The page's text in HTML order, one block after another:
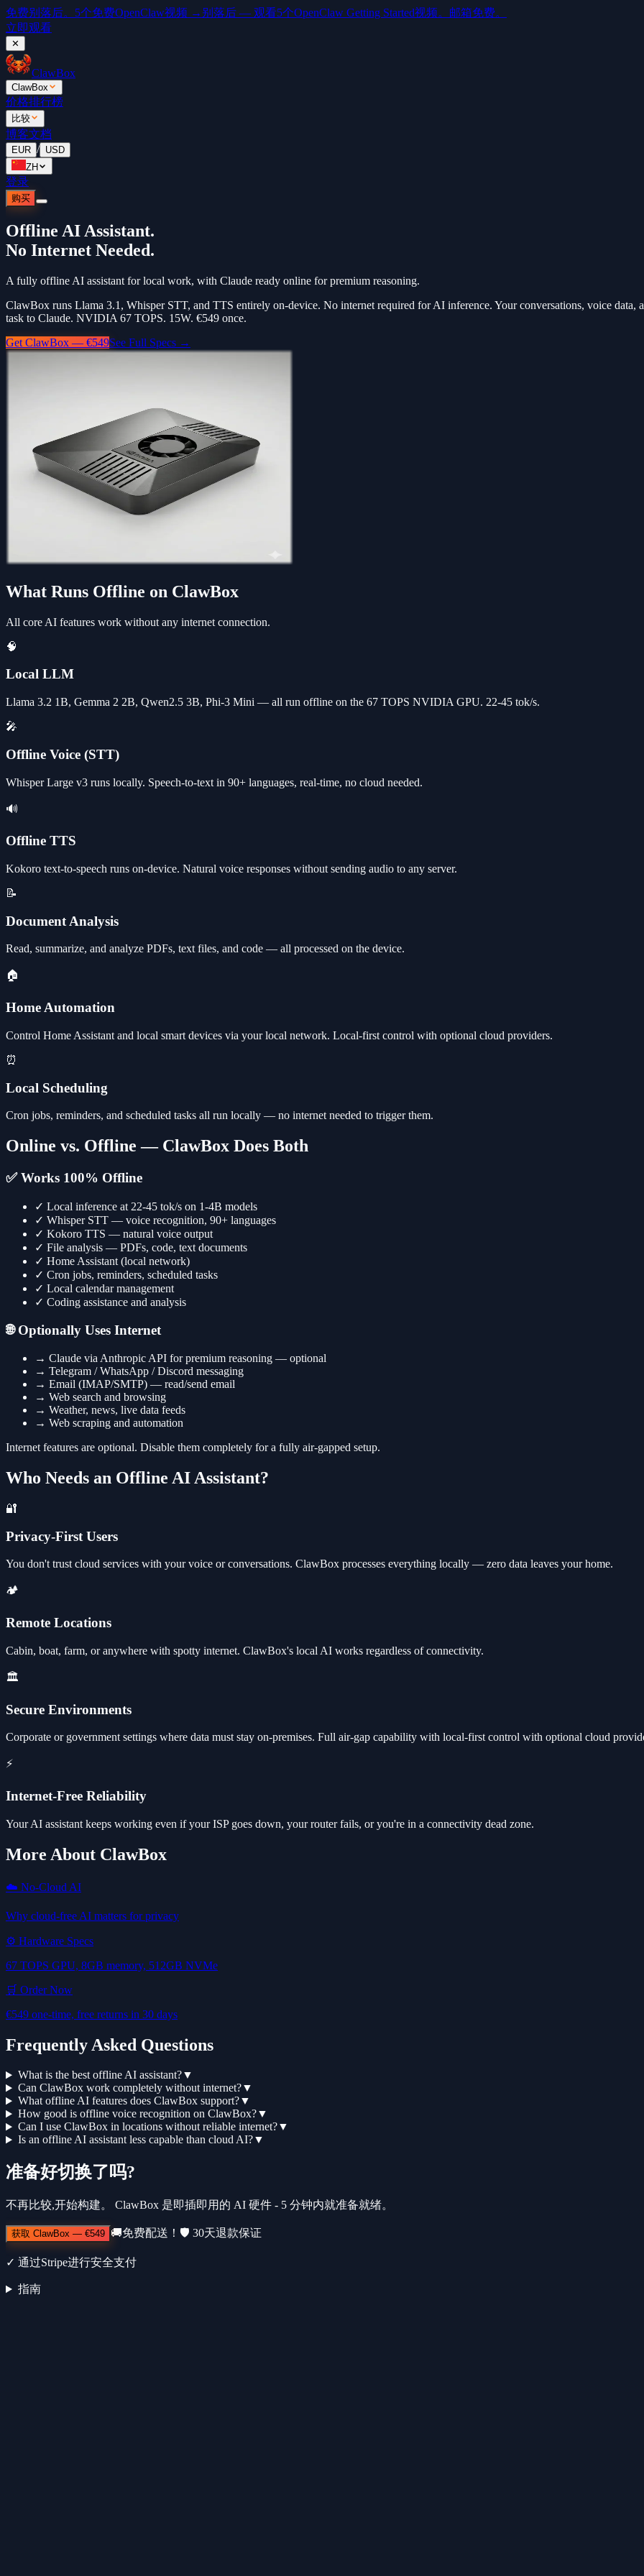
免费别落后。5个免费OpenClaw视频 → 别落后 — 观看5个OpenClaw Getting Started视频。邮箱免费。
立即观看
✕
ClawBox
ClawBox
价格排行榜
比较
博客文档
EUR / USD
ZH
登录
购买
Offline AI Assistant.
No Internet Needed.
A fully offline AI assistant for local work, with Claude ready online for premium reasoning.
ClawBox runs Llama 3.1, Whisper STT, and TTS entirely on-device. No internet required for AI inference. Your conversations, voice data,
task to Claude. NVIDIA 67 TOPS. 15W. €549 once.
Get ClawBox — €549See Full Specs →
What Runs Offline on ClawBox
All core AI features work without any internet connection.
🧠
Local LLM
Llama 3.2 1B, Gemma 2 2B, Qwen2.5 3B, Phi-3 Mini — all run offline on the 67 TOPS NVIDIA GPU. 22-45 tok/s.
🎤
Offline Voice (STT)
Whisper Large v3 runs locally. Speech-to-text in 90+ languages, real-time, no cloud needed.
🔊
Offline TTS
Kokoro text-to-speech runs on-device. Natural voice responses without sending audio to any server.
📝
Document Analysis
Read, summarize, and analyze PDFs, text files, and code — all processed on the device.
🏠
Home Automation
Control Home Assistant and local smart devices via your local network. Local-first control with optional cloud providers.
⏰
Local Scheduling
Cron jobs, reminders, and scheduled tasks all run locally — no internet needed to trigger them.
Online vs. Offline — ClawBox Does Both
✅ Works 100% Offline
✓ Local inference at 22-45 tok/s on 1-4B models
✓ Whisper STT — voice recognition, 90+ languages
✓ Kokoro TTS — natural voice output
✓ File analysis — PDFs, code, text documents
✓ Home Assistant (local network)
✓ Cron jobs, reminders, scheduled tasks
✓ Local calendar management
✓ Coding assistance and analysis
🌐 Optionally Uses Internet
→ Claude via Anthropic API for premium reasoning — optional
→ Telegram / WhatsApp / Discord messaging
→ Email (IMAP/SMTP) — read/send email
→ Web search and browsing
→ Weather, news, live data feeds
→ Web scraping and automation
Internet features are optional. Disable them completely for a fully air-gapped setup.
Who Needs an Offline AI Assistant?
🔐
Privacy-First Users
You don't trust cloud services with your voice or conversations. ClawBox processes everything locally — zero data leaves your home.
🏕️
Remote Locations
Cabin, boat, farm, or anywhere with spotty internet. ClawBox's local AI works regardless of connectivity.
🏛️
Secure Environments
Corporate or government settings where data must stay on-premises. Full air-gap capability with local-first control with optional cloud
⚡
Internet-Free Reliability
Your AI assistant keeps working even if your ISP goes down, your router fails, or you're in a connectivity dead zone.
More About ClawBox
☁️ No-Cloud AI
Why cloud-free AI matters for privacy
⚙️ Hardware Specs
67 TOPS GPU, 8GB memory, 512GB NVMe
🛒 Order Now
€549 one-time, free returns in 30 days
Frequently Asked Questions
What is the best offline AI assistant?▼
Can ClawBox work completely without internet?▼
What offline AI features does ClawBox support?▼
How good is offline voice recognition on ClawBox?▼
Can I use ClawBox in locations without reliable internet?▼
Is an offline AI assistant less capable than cloud AI?▼
准备好切换了吗?
不再比较,开始构建。 ClawBox 是即插即用的 AI 硬件 - 5 分钟内就准备就绪。
获取 ClawBox — €549 🚚免费配送！ 🛡️ 30天退款保证
✓ 通过Stripe进行安全支付
指南